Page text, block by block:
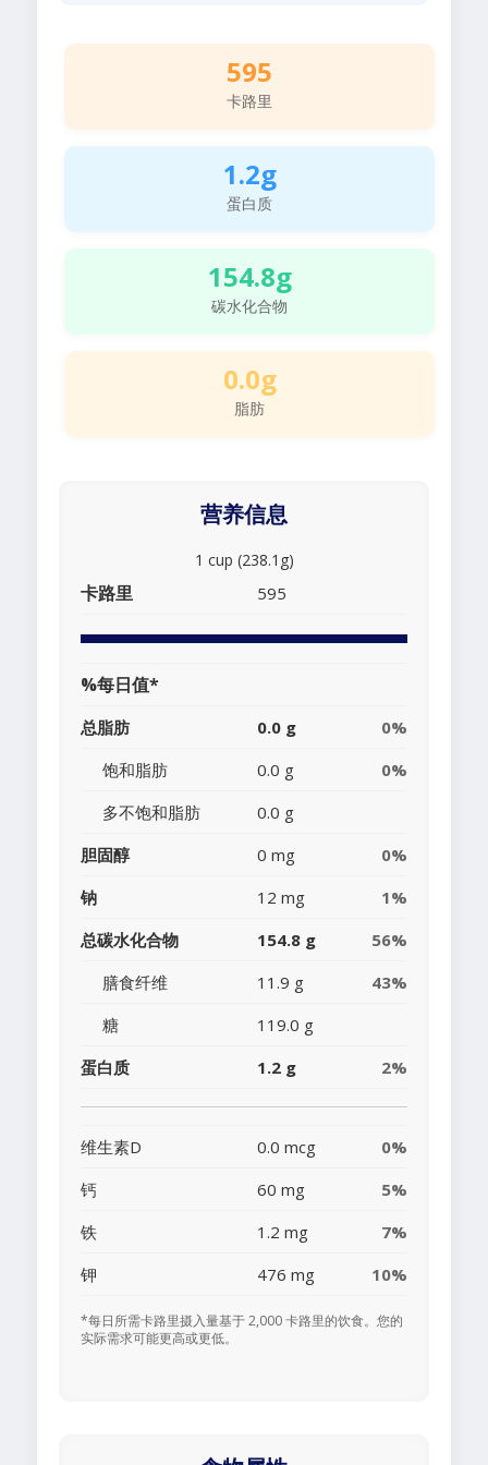
595
卡路里
1.2g
蛋白质
154.8g
碳水化合物
0.0g
脂肪
营养信息
1 cup (238.1g)
卡路里 595
%每日值*
总脂肪 0.0 g
0%
饱和脂肪
0.0 g
0%
多不饱和脂肪
0.0 g
胆固醇
0 mg
0%
钠
12 mg
1%
总碳水化合物
154.8 g
56%
膳食纤维
11.9 g
43%
糖
119.0 g
蛋白质
1.2 g 2%
维生素D 0.0 mcg
0%
钙
60 mg
5%
铁
1.2 mg
7%
钾
476 mg 10%
*每日所需卡路里摄入量基于 2,000 卡路里的饮食。您的
实际需求可能更高或更低。